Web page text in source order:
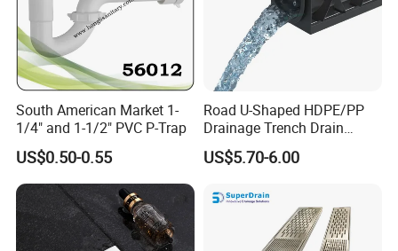
South American Market 1-
1/4" and 1-1/2" PVC P-Trap
US$0.50-0.55
Road U-Shaped HDPE/PP
Drainage Trench Drain
Channel Plastic Gutter Rain
System
US$5.70-6.00